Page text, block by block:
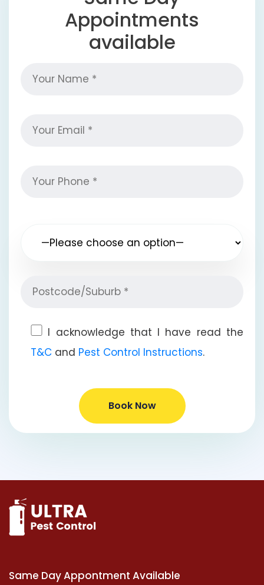
Appointments
available
I acknowledge that I have read the
T&C and Pest Control Instructions.
Book Now
Same Day Appontment Available